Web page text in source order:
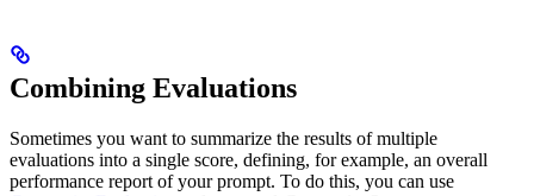
Combining Evaluations
Sometimes you want to summarize the results of multiple
evaluations into a single score, defining, for example, an overall
performance report of your prompt. To do this, you can use